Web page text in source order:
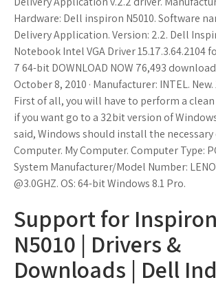
Hardware: Dell inspiron N5010. Software
Delivery Application. Version: 2.2. Dell
Notebook Intel VGA Driver 15.17.3.64.2104
7 64-bit DOWNLOAD NOW 76,493
October 8, 2010 · Manufacturer: INTEL. New.
First of all, you will have to perform a
if you want go to a 32bit version of
said, Windows should install the necessary
Computer. My Computer. Computer Type:
System Manufacturer/Model Number:
@3.0GHZ. OS: 64-bit Windows 8.1 Pro.
Support for
N5010 | Drivers &
Downloads | Dell